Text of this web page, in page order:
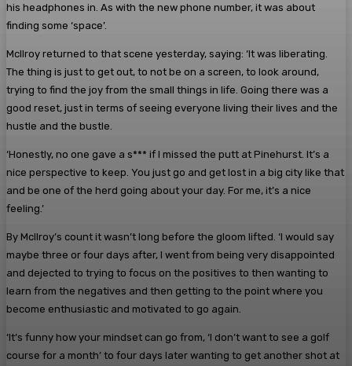
his headphones in. As with the new phone number, it was about
finding some ‘space’.
McIlroy returned to that scene yesterday, saying: ‘It was liberating.
The thing is just to get out, to not be on a screen, to look around,
trying to find the joy from the small things in life. Going there was a
good reset, just in terms of seeing everyone living their lives and the
hustle and the bustle.
‘Honestly, no one gave a s*** if I missed the putt at Pinehurst. It’s a
nice perspective to keep. You just go and get lost in a big city like that
and be one of the herd going about your day. For me, it’s a nice
feeling.’
By McIlroy’s count it wasn’t long before the gloom lifted. ‘I would say
maybe three or four days after, I went from being very disappointed
and dejected to trying to focus on the positives to then wanting to
learn from the negatives and then getting to the point where you
become enthusiastic and motivated to go again.
‘It’s funny how your mindset can go from, ‘I don’t want to see a golf
course for a month’ to four days later wanting to get another shot at